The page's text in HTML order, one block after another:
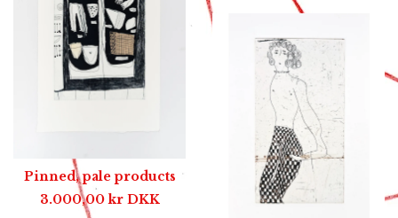
Pinned, pale products
3.000,00kr DKK